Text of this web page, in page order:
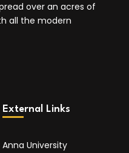
over an acres of
all the modern
External Links
Anna University